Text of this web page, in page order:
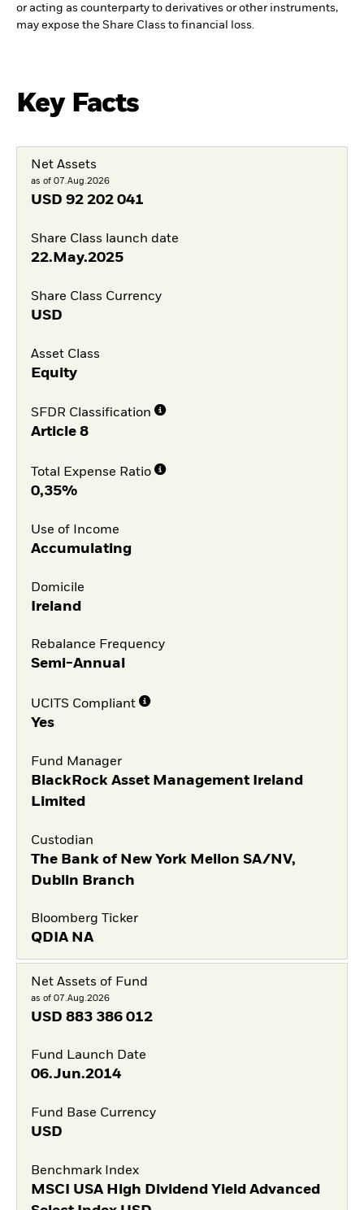
or acting as counterparty to derivatives or other instruments,
may expose the Share Class to financial loss.
Key Facts
Net Assets
as of 07.Aug.2026
USD 92 202 041
Share Class launch date
22.May.2025
Share Class Currency
USD
Asset Class
Equity
SFDR Classification
Article 8
Total Expense Ratio
0,35%
Use of Income
Accumulating
Domicile
Ireland
Rebalance Frequency
Semi-Annual
UCITS Compliant
Yes
Fund Manager
BlackRock Asset Management Ireland
Limited
Custodian
The Bank of New York Mellon SA/NV,
Dublin Branch
Bloomberg Ticker
QDIA NA
Net Assets of Fund
as of 07.Aug.2026
USD 883 386 012
Fund Launch Date
06.Jun.2014
Fund Base Currency
USD
Benchmark Index
MSCI USA High Dividend Yield Advanced